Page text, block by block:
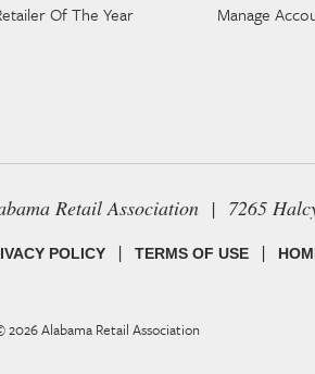
Of The Year
Manage
Retail Association | 7265
POLICY | TERMS OF USE |
2026Alabama Retail Association